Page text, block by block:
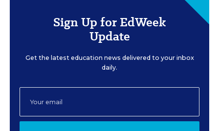
Sign Up for EdWeek
Update
Get the latest education news delivered to your inbox
daily.